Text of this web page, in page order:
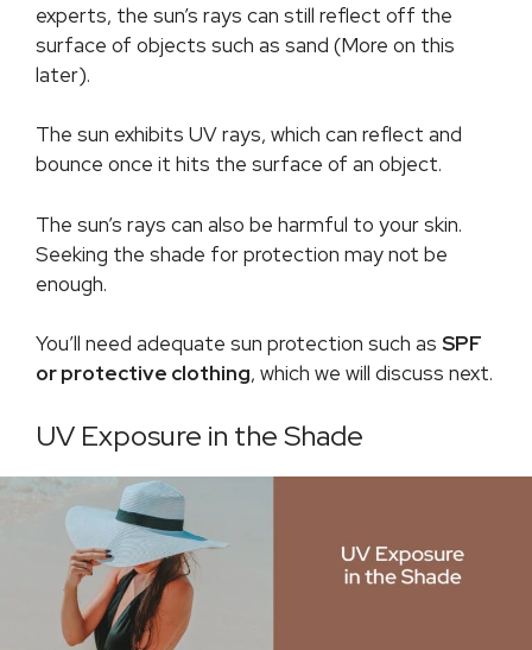
experts, the sun’s rays can still reflect off the
surface of objects such as sand (More on this
later).
The sun exhibits UV rays, which can reflect and
bounce once it hits the surface of an object.
The sun’s rays can also be harmful to your skin.
Seeking the shade for protection may not be
enough.
You’ll need adequate sun protection such as SPF
or protective clothing, which we will discuss next.
UV Exposure in the Shade